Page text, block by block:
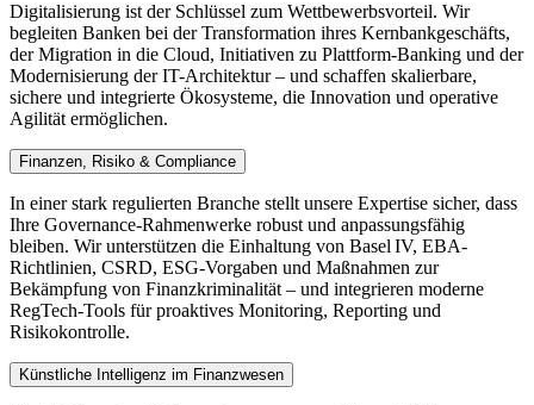
Digitalisierung ist der Schlüssel zum Wettbewerbsvorteil. Wir
begleiten Banken bei der Transformation ihres Kernbankgeschäfts,
der Migration in die Cloud, Initiativen zu Plattform-Banking und der
Modernisierung der IT-Architektur – und schaffen skalierbare,
sichere und integrierte Ökosysteme, die Innovation und operative
Agilität ermöglichen.
Finanzen, Risiko & Compliance
In einer stark regulierten Branche stellt unsere Expertise sicher, dass
Ihre Governance-Rahmenwerke robust und anpassungsfähig
bleiben. Wir unterstützen die Einhaltung von Basel IV, EBA-
Richtlinien, CSRD, ESG-Vorgaben und Maßnahmen zur
Bekämpfung von Finanzkriminalität – und integrieren moderne
RegTech-Tools für proaktives Monitoring, Reporting und
Risikokontrolle.
Künstliche Intelligenz im Finanzwesen